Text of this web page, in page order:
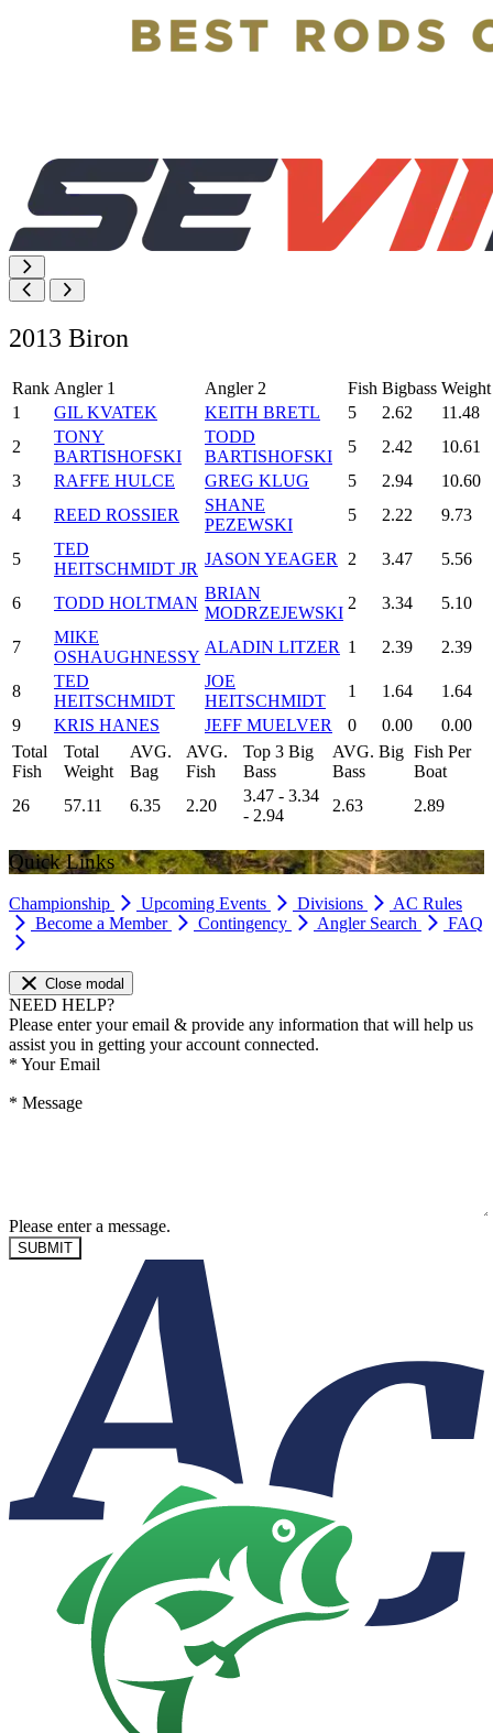
2013 Biron
Rank Angler 1 Angler 2 Fish Bigbass Weight
1
GIL KVATEK KEITH BRETL 5 2.62
11.48
2
TONY
BARTISHOFSKI
TODD
BARTISHOFSKI
5 2.42
10.61
3
RAFFE HULCE GREG KLUG 5 2.94
10.60
4
REED ROSSIER
SHANE
PEZEWSKI
5 2.22 9.73
5
TED
HEITSCHMIDT JR
JASON YEAGER 2 3.47 5.56
6 TODD HOLTMAN
BRIAN
MODRZEJEWSKI
2 3.34 5.10
7
MIKE
OSHAUGHNESSY
ALADIN LITZER 1 2.39 2.39
8
TED
HEITSCHMIDT
JOE
HEITSCHMIDT
1 1.64
1.64
9
KRIS HANES JEFF MUELVER 0 0.00
0.00
Total
Fish
Total
Weight
AVG.
Bag
AVG.
Fish
Top 3 Big
Bass
AVG. Big
Bass
Fish Per
Boat
26
57.11 6.35 2.20
3.47 - 3.34
- 2.94
2.63 2.89
Quick Links
Championship Upcoming Events Divisions
AC Rules
Become a Member
Contingency Angler Search FAQ
Close modal
NEED HELP?
Please enter your email & provide any information that will help us
assist you in getting your account connected.
* Your Email
* Message
Please enter a message.
SUBMIT